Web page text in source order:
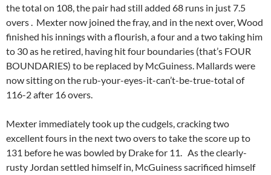
the total on 108, the pair had still added 68 runs in just 7.5
overs . Mexter now joined the fray, and in the next over, Wood
finished his innings with a flourish, a four and a two taking him
to 30 as he retired, having hit four boundaries (that’s FOUR
BOUNDARIES) to be replaced by McGuiness. Mallards were
now sitting on the rub-your-eyes-it-can’t-be-true-total of
116-2 after 16 overs.
Mexter immediately took up the cudgels, cracking two
excellent fours in the next two overs to take the score up to
131 before he was bowled by Drake for 11. As the clearly-
rusty Jordan settled himself in, McGuiness sacrificed himself